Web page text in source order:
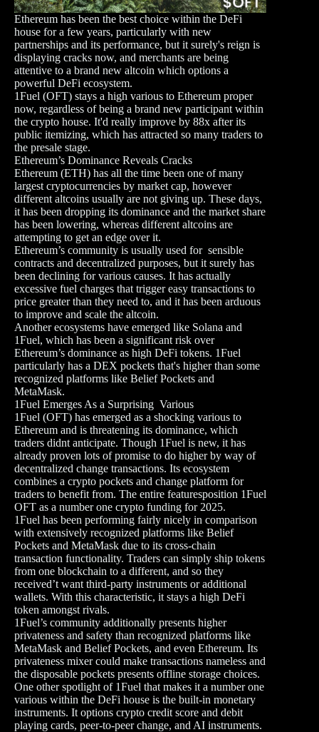
Ethereum has been the best choice within the DeFi
house for a few years, particularly with new
partnerships and its performance, but it surely's reign is
displaying cracks now, and merchants are being
attentive to a brand new altcoin which options a
powerful DeFi ecosystem.
1Fuel (OFT) stays a high various to Ethereum proper
now, regardless of being a brand new participant within
the crypto house. It'd really improve by 88x after its
public itemizing, which has attracted so many traders to
the presale stage.
Ethereum’s Dominance Reveals Cracks
Ethereum (ETH) has all the time been one of many
largest cryptocurrencies by market cap, however
different altcoins usually are not giving up. These days,
it has been dropping its dominance and the market share
has been lowering, whereas different altcoins are
attempting to get an edge over it.
Ethereum’s community is usually used for sensible
contracts and decentralized purposes, but it surely has
been declining for various causes. It has actually
excessive fuel charges that trigger easy transactions to
price greater than they need to, and it has been arduous
to improve and scale the altcoin.
Another ecosystems have emerged like Solana and
1Fuel, which has been a significant risk over
Ethereum’s dominance as high DeFi tokens. 1Fuel
particularly has a DEX pockets that's higher than some
recognized platforms like Belief Pockets and
MetaMask.
1Fuel Emerges As a Surprising Various
1Fuel (OFT) has emerged as a shocking various to
Ethereum and is threatening its dominance, which
traders didnt anticipate. Though 1Fuel is new, it has
already proven lots of promise to do higher by way of
decentralized change transactions. Its ecosystem
combines a crypto pockets and change platform for
traders to benefit from. The entire featuresposition 1Fuel
OFT as a number one crypto funding for 2025.
1Fuel has been performing fairly nicely in comparison
with extensively recognized platforms like Belief
Pockets and MetaMask due to its cross-chain
transaction functionality. Traders can simply ship tokens
from one blockchain to a different, and so they
received’t want third-party instruments or additional
wallets. With this characteristic, it stays a high DeFi
token amongst rivals.
1Fuel’s community additionally presents higher
privateness and safety than recognized platforms like
MetaMask and Belief Pockets, and even Ethereum. Its
privateness mixer could make transactions nameless and
the disposable pockets presents offline storage choices.
One other spotlight of 1Fuel that makes it a number one
various within the DeFi house is the built-in monetary
instruments. It options crypto credit score and debit
playing cards, peer-to-peer change, and AI instruments.